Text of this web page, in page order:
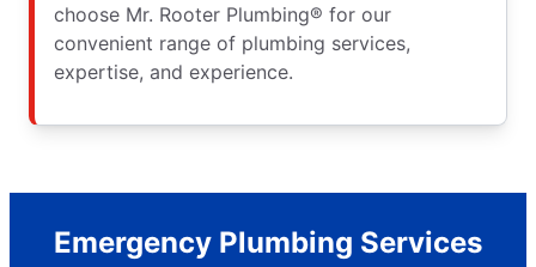
choose Mr. Rooter Plumbing® for our
convenient range of plumbing services,
expertise, and experience.
Emergency Plumbing Services